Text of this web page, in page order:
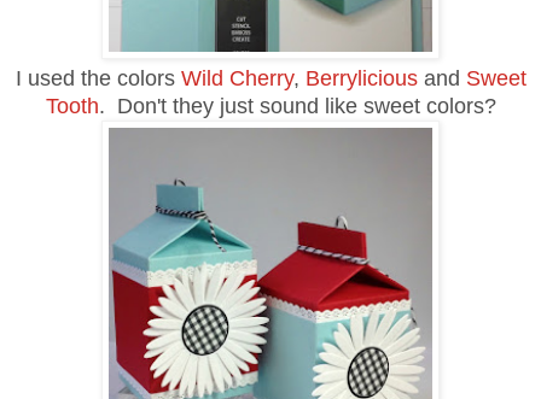
I used the colors Wild Cherry, Berryliciousand Sweet
Tooth. Don't they just sound like sweet colors?